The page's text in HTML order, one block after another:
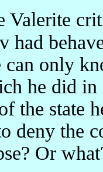
had
can only
he did in
the state
deny the
Or